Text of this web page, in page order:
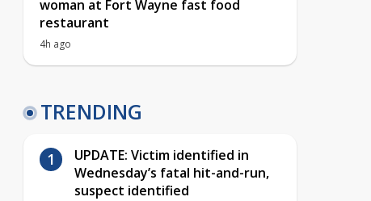
woman at Fort Wayne fast food
restaurant
4h ago
TRENDING
UPDATE: Victim identified in
Wednesday’s fatal hit-and-run,
suspect identified